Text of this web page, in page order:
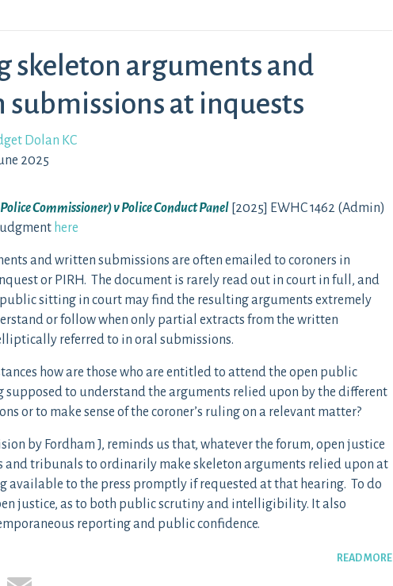
skeleton arguments and
at inquests
Dolan KC
2025
Commissioner) v Police Conduct Panel [2025] EWHC 1462 (Admin)
here
and written submissions are often emailed to coroners in
or PIRH. The document is rarely read out in court in full, and
public sitting in court may find the resulting arguments extremely
or follow when only partial extracts from the written
referred to in oral submissions.
how are those who are entitled to attend the open public
supposed to understand the arguments relied upon by the different
or to make sense of the coroner’s ruling on a relevant matter?
by Fordham J, reminds us that, whatever the forum, open justice
and tribunals to ordinarily make skeleton arguments relied upon at
available to the press promptly if requested at that hearing. To do
justice, as to both public scrutiny and intelligibility. It also
reporting and public confidence.
READ MORE
LinkedIn